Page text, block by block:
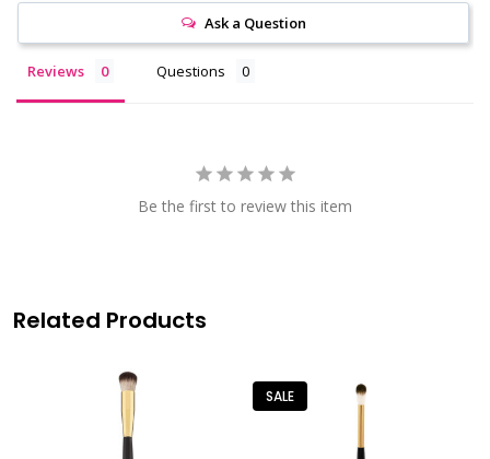
Ask a Question
Reviews Questions
Be the first to review this item
Related Products
SALE